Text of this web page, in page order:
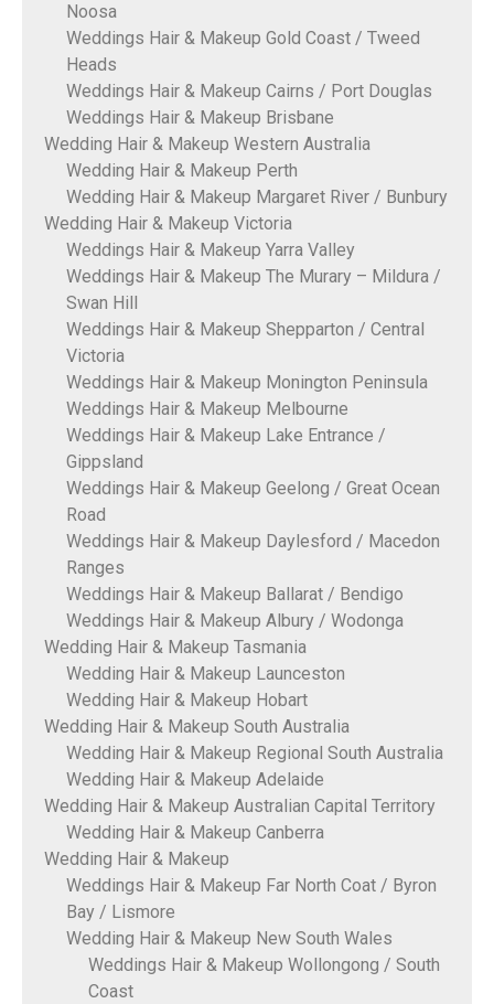
Noosa
Weddings Hair & Makeup Gold Coast / Tweed
Heads
Weddings Hair & Makeup Cairns / Port Douglas
Weddings Hair & Makeup Brisbane
Wedding Hair & Makeup Western Australia
Wedding Hair & Makeup Perth
Wedding Hair & Makeup Margaret River / Bunbury
Wedding Hair & Makeup Victoria
Weddings Hair & Makeup Yarra Valley
Weddings Hair & Makeup The Murary – Mildura /
Swan Hill
Weddings Hair & Makeup Shepparton / Central
Victoria
Weddings Hair & Makeup Monington Peninsula
Weddings Hair & Makeup Melbourne
Weddings Hair & Makeup Lake Entrance /
Gippsland
Weddings Hair & Makeup Geelong / Great Ocean
Road
Weddings Hair & Makeup Daylesford / Macedon
Ranges
Weddings Hair & Makeup Ballarat / Bendigo
Weddings Hair & Makeup Albury / Wodonga
Wedding Hair & Makeup Tasmania
Wedding Hair & Makeup Launceston
Wedding Hair & Makeup Hobart
Wedding Hair & Makeup South Australia
Wedding Hair & Makeup Regional South Australia
Wedding Hair & Makeup Adelaide
Wedding Hair & Makeup Australian Capital Territory
Wedding Hair & Makeup Canberra
Wedding Hair & Makeup
Weddings Hair & Makeup Far North Coat / Byron
Bay / Lismore
Wedding Hair & Makeup New South Wales
Weddings Hair & Makeup Wollongong / South
Coast